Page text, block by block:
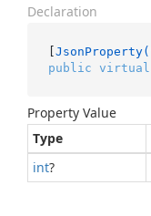
Declaration
[JsonProperty(
public virtual
Property Value
Type
int?